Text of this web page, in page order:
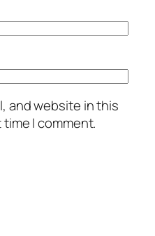
and website in this
I comment.